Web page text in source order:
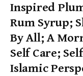
Inspired
Rum Syrup;
By All; A
Self Care;
Islamic